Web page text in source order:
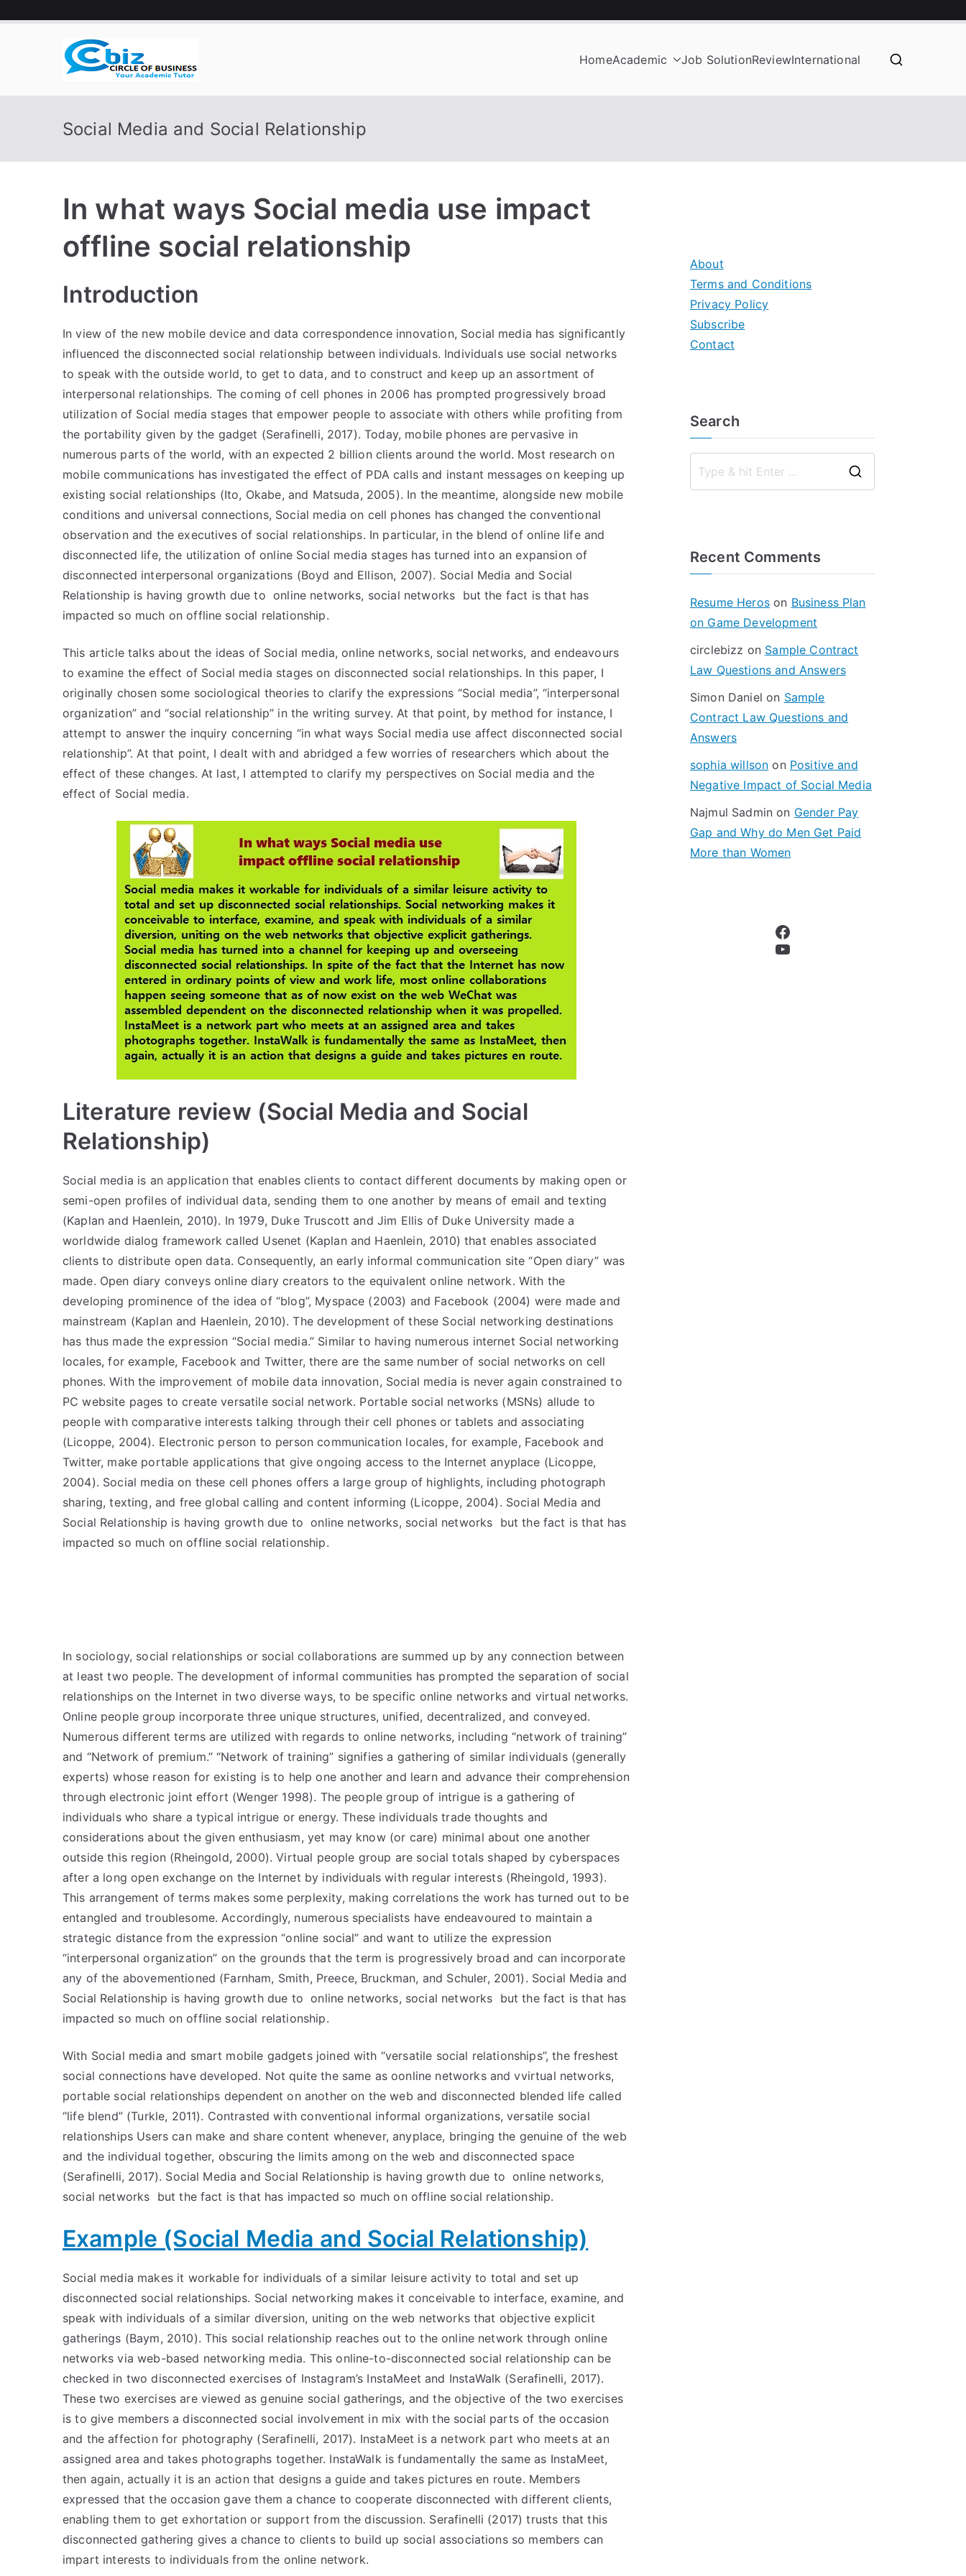
HomeAcademic Job SolutionReviewInternational
Social Media and Social Relationship
In what ways Social media use impact
offline social relationship
Introduction
In view of the new mobile device and data correspondence innovation, Social media has significantly
influenced the disconnected social relationship between individuals. Individuals use social networks
to speak with the outside world, to get to data, and to construct and keep up an assortment of
interpersonal relationships. The coming of cell phones in 2006 has prompted progressively broad
utilization of Social media stages that empower people to associate with others while profiting from
the portability given by the gadget (Serafinelli, 2017). Today, mobile phones are pervasive in
numerous parts of the world, with an expected 2 billion clients around the world. Most research on
mobile communications has investigated the effect of PDA calls and instant messages on keeping up
existing social relationships (Ito, Okabe, and Matsuda, 2005). In the meantime, alongside new mobile
conditions and universal connections, Social media on cell phones has changed the conventional
observation and the executives of social relationships. In particular, in the blend of online life and
disconnected life, the utilization of online Social media stages has turned into an expansion of
disconnected interpersonal organizations (Boyd and Ellison, 2007). Social Media and Social
Relationship is having growth due to online networks, social networks but the fact is that has
impacted so much on offline social relationship.
This article talks about the ideas of Social media, online networks, social networks, and endeavours
to examine the effect of Social media stages on disconnected social relationships. In this paper, I
originally chosen some sociological theories to clarify the expressions “Social media”, “interpersonal
organization” and “social relationship” in the writing survey. At that point, by method for instance, I
attempt to answer the inquiry concerning “in what ways Social media use affect disconnected social
relationship”. At that point, I dealt with and abridged a few worries of researchers which about the
effect of these changes. At last, I attempted to clarify my perspectives on Social media and the
effect of Social media.
Literature review (Social Media and Social
Relationship)
Social media is an application that enables clients to contact different documents by making open or
semi-open profiles of individual data, sending them to one another by means of email and texting
(Kaplan and Haenlein, 2010). In 1979, Duke Truscott and Jim Ellis of Duke University made a
worldwide dialog framework called Usenet (Kaplan and Haenlein, 2010) that enables associated
clients to distribute open data. Consequently, an early informal communication site “Open diary” was
made. Open diary conveys online diary creators to the equivalent online network. With the
developing prominence of the idea of “blog”, Myspace (2003) and Facebook (2004) were made and
mainstream (Kaplan and Haenlein, 2010). The development of these Social networking destinations
has thus made the expression “Social media.” Similar to having numerous internet Social networking
locales, for example, Facebook and Twitter, there are the same number of social networks on cell
phones. With the improvement of mobile data innovation, Social media is never again constrained to
PC website pages to create versatile social network. Portable social networks (MSNs) allude to
people with comparative interests talking through their cell phones or tablets and associating
(Licoppe, 2004). Electronic person to person communication locales, for example, Facebook and
Twitter, make portable applications that give ongoing access to the Internet anyplace (Licoppe,
2004). Social media on these cell phones offers a large group of highlights, including photograph
sharing, texting, and free global calling and content informing (Licoppe, 2004). Social Media and
Social Relationship is having growth due to online networks, social networks but the fact is that has
impacted so much on offline social relationship.
In sociology, social relationships or social collaborations are summed up by any connection between
at least two people. The development of informal communities has prompted the separation of social
relationships on the Internet in two diverse ways, to be specific online networks and virtual networks.
Online people group incorporate three unique structures, unified, decentralized, and conveyed.
Numerous different terms are utilized with regards to online networks, including “network of training”
and “Network of premium.” “Network of training” signifies a gathering of similar individuals (generally
experts) whose reason for existing is to help one another and learn and advance their comprehension
through electronic joint effort (Wenger 1998). The people group of intrigue is a gathering of
individuals who share a typical intrigue or energy. These individuals trade thoughts and
considerations about the given enthusiasm, yet may know (or care) minimal about one another
outside this region (Rheingold, 2000). Virtual people group are social totals shaped by cyberspaces
after a long open exchange on the Internet by individuals with regular interests (Rheingold, 1993).
This arrangement of terms makes some perplexity, making correlations the work has turned out to be
entangled and troublesome. Accordingly, numerous specialists have endeavoured to maintain a
strategic distance from the expression “online social” and want to utilize the expression
“interpersonal organization” on the grounds that the term is progressively broad and can incorporate
any of the abovementioned (Farnham, Smith, Preece, Bruckman, and Schuler, 2001). Social Media and
Social Relationship is having growth due to online networks, social networks but the fact is that has
impacted so much on offline social relationship.
With Social media and smart mobile gadgets joined with “versatile social relationships”, the freshest
social connections have developed. Not quite the same as oonline networks and vvirtual networks,
portable social relationships dependent on another on the web and disconnected blended life called
“life blend” (Turkle, 2011). Contrasted with conventional informal organizations, versatile social
relationships Users can make and share content whenever, anyplace, bringing the genuine of the web
and the individual together, obscuring the limits among on the web and disconnected space
(Serafinelli, 2017). Social Media and Social Relationship is having growth due to online networks,
social networks but the fact is that has impacted so much on offline social relationship.
Example (Social Media and Social Relationship)
Social media makes it workable for individuals of a similar leisure activity to total and set up
disconnected social relationships. Social networking makes it conceivable to interface, examine, and
speak with individuals of a similar diversion, uniting on the web networks that objective explicit
gatherings (Baym, 2010). This social relationship reaches out to the online network through online
networks via web-based networking media. This online-to-disconnected social relationship can be
checked in two disconnected exercises of Instagram’s InstaMeet and InstaWalk (Serafinelli, 2017).
These two exercises are viewed as genuine social gatherings, and the objective of the two exercises
is to give members a disconnected social involvement in mix with the social parts of the occasion
and the affection for photography (Serafinelli, 2017). InstaMeet is a network part who meets at an
assigned area and takes photographs together. InstaWalk is fundamentally the same as InstaMeet,
then again, actually it is an action that designs a guide and takes pictures en route. Members
expressed that the occasion gave them a chance to cooperate disconnected with different clients,
enabling them to get exhortation or support from the discussion. Serafinelli (2017) trusts that this
disconnected gathering gives a chance to clients to build up social associations so members can
impart interests to individuals from the online network.
About
Terms and Conditions
Privacy Policy
Subscribe
Contact
Search
Recent Comments
Resume Heroson Business Plan
on Game Development
circlebizz on Sample Contract
Law Questions and Answers
Simon Daniel on Sample
Contract Law Questions and
Answers
sophia willson on Positive and
Negative Impact of Social Media
Najmul Sadmin on Gender Pay
Gap and Why do Men Get Paid
More than Women
Facebook
YouTube